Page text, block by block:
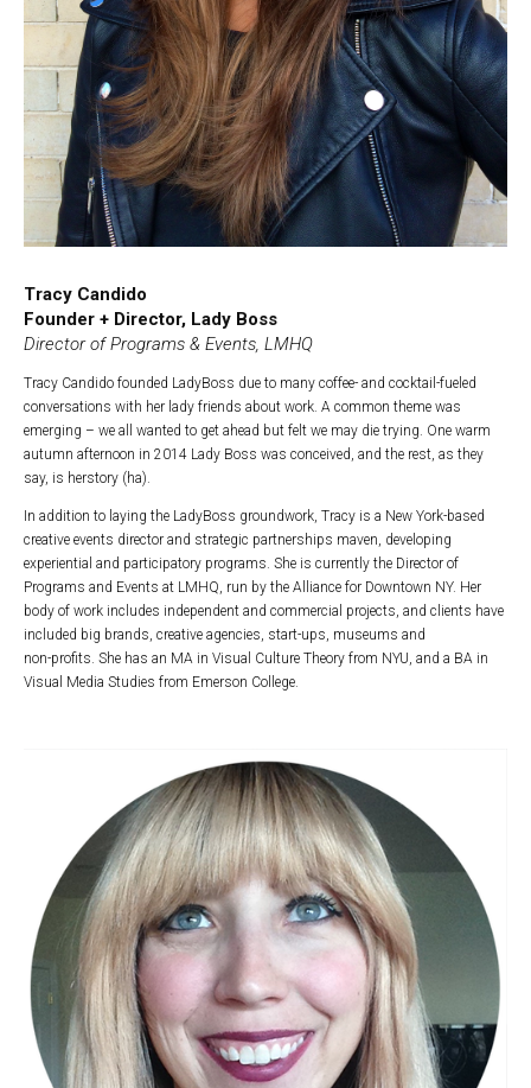
Tracy Candido
Founder + Director, Lady Boss
Director of Programs & Events, LMHQ
Tracy Candido founded LadyBoss due to many coffee- and cocktail-fueled
conversations with her lady friends about work. A common theme was
emerging – we all wanted to get ahead but felt we may die trying. One warm
autumn afternoon in 2014 Lady Boss was conceived, and the rest, as they
say, is herstory (ha).
In addition to laying the LadyBoss groundwork, Tracy is a New York-based
creative events director and strategic partnerships maven, developing
experiential and participatory programs. She is currently the Director of
Programs and Events at LMHQ, run by the Alliance for Downtown NY. Her
body of work includes independent and commercial projects, and clients have
included big brands, creative agencies, start-ups, museums and
non-profits. She has an MA in Visual Culture Theory from NYU, and a BA in
Visual Media Studies from Emerson College.